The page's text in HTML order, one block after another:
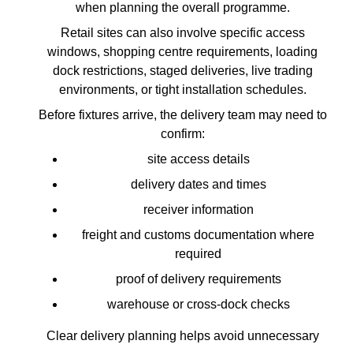
when planning the overall programme.
Retail sites can also involve specific access
windows, shopping centre requirements, loading
dock restrictions, staged deliveries, live trading
environments, or tight installation schedules.
Before fixtures arrive, the delivery team may need to
confirm:
site access details
delivery dates and times
receiver information
freight and customs documentation where
required
proof of delivery requirements
warehouse or cross-dock checks
Clear delivery planning helps avoid unnecessary